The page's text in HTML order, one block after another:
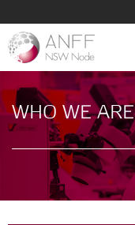
WHO WE ARE